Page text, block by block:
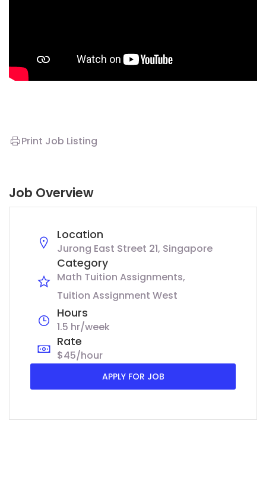
Print Job Listing
Job Overview
Location
Jurong East Street 21, Singapore
Category
Math Tuition Assignments
Tuition Assignment West
Hours
1.5 hr/week
Rate
$45/hour
APPLY FOR JOB